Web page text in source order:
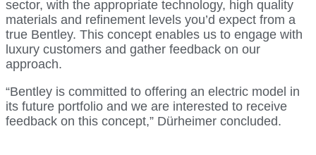
sector, with the appropriate technology, high quality
materials and refinement levels you’d expect from a
true Bentley. This concept enables us to engage with
luxury customers and gather feedback on our
approach.
“Bentley is committed to offering an electric model in
its future portfolio and we are interested to receive
feedback on this concept,” Dürheimer concluded.